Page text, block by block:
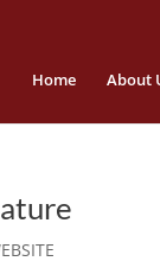
Home About